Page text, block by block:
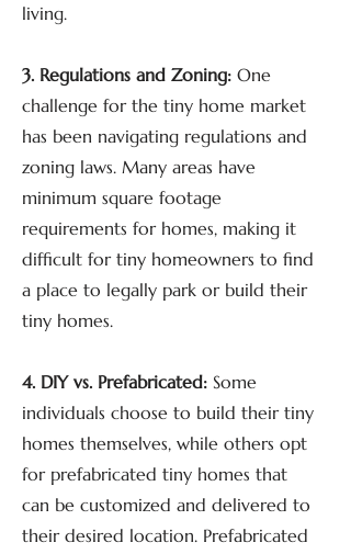
living.
3. Regulations and Zoning: One
challenge for the tiny home market
has been navigating regulations and
zoning laws. Many areas have
minimum square footage
requirements for homes, making it
difficult for tiny homeowners to find
a place to legally park or build their
tiny homes.
4. DIY vs. Prefabricated: Some
individuals choose to build their tiny
homes themselves, while others opt
for prefabricated tiny homes that
can be customized and delivered to
their desired location. Prefabricated